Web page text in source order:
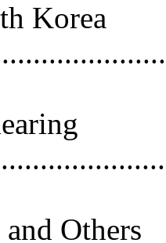
Korea
Others